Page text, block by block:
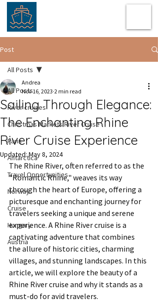
Post
All Posts
River cruises
Christmas Markets River Cruise
Paris
Antarctica
Travel Opportunities
Norway
Cruise
Hungary
Austria
All Posts
Sailing Through Elegance:
The Enchanting Rhine
River Cruise Experience
Andrea
Nov 16, 2023 2 min read
Updated:May 8, 2024
The Rhine River, often referred to as the
"Romantic Rhine," weaves its way
through the heart of Europe, offering a
picturesque and enchanting journey for
travelers seeking a unique and serene
experience. A Rhine River cruise is a
captivating adventure that combines
the allure of historic cities, charming
villages, and stunning landscapes. In this
article, we will explore the beauty of a
Rhine River cruise and why it stands as a
must-do for avid travelers.